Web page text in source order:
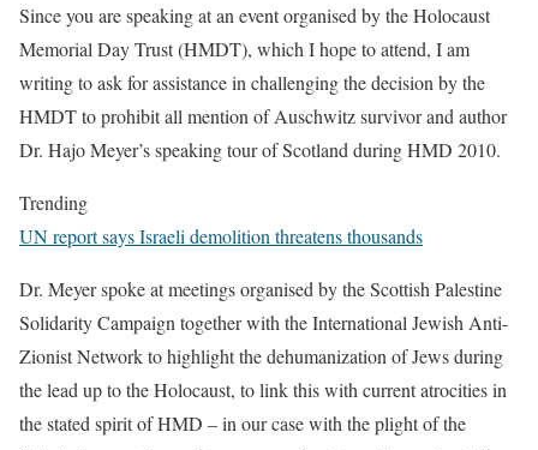
Since you are speaking at an event organised by the Holocaust
Memorial Day Trust (HMDT), which I hope to attend, I am
writing to ask for assistance in challenging the decision by the
HMDT to prohibit all mention of Auschwitz survivor and author
Dr. Hajo Meyer’s speaking tour of Scotland during HMD 2010.
Trending
UN report says Israeli demolition threatens thousands
Dr. Meyer spoke at meetings organised by the Scottish Palestine
Solidarity Campaign together with the International Jewish Anti-
Zionist Network to highlight the dehumanization of Jews during
the lead up to the Holocaust, to link this with current atrocities in
the stated spirit of HMD – in our case with the plight of the